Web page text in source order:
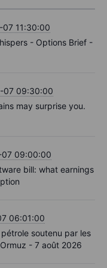
11:30:00
- Options Brief -
07 09:30:00
may surprise you.
09:00:00
bill: what earnings
06:01:00
soutenu par les
- 7 août 2026